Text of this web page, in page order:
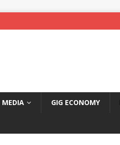
MEDIA GIG ECONOMY